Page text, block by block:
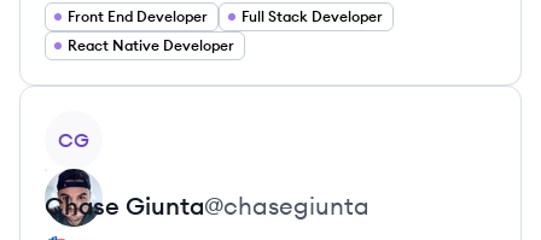
Front End Developer
Full Stack Developer
React Native Developer
CG
Chase Giunta@chasegiunta